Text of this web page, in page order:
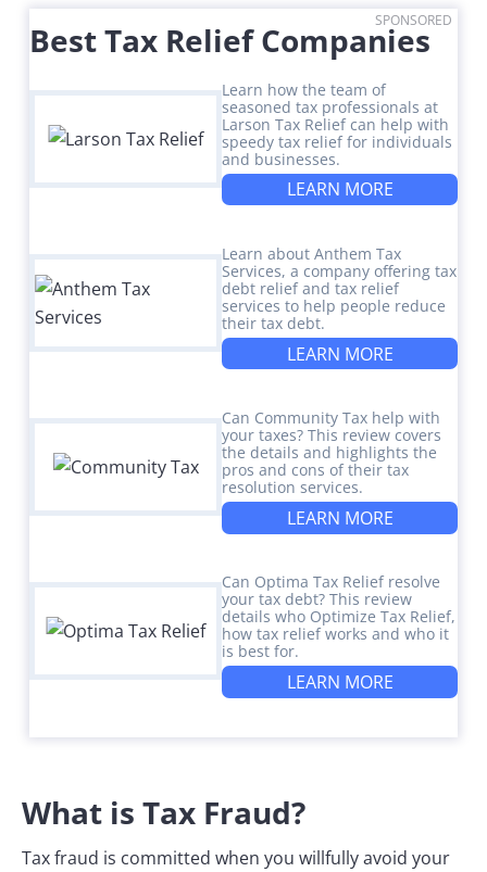
SPONSORED
Best Tax Relief Companies
Learn how the team of
seasoned tax professionals at
Larson Tax Relief can help with
speedy tax relief for individuals
and businesses.
LEARN MORE
Learn about Anthem Tax
Services, a company offering tax
debt relief and tax relief
services to help people reduce
their tax debt.
LEARN MORE
Can Community Tax help with
your taxes? This review covers
the details and highlights the
pros and cons of their tax
resolution services.
LEARN MORE
Can Optima Tax Relief resolve
your tax debt? This review
details who Optimize Tax Relief,
how tax relief works and who it
is best for.
LEARN MORE
What is Tax Fraud?
Tax fraud is committed when you willfully avoid your